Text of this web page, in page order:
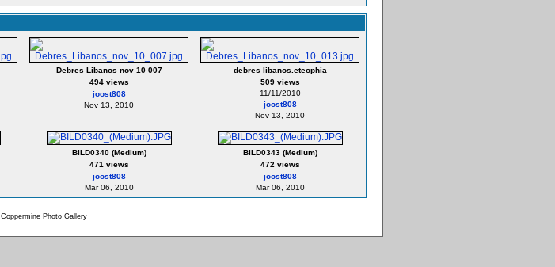
Debres Libanos nov 10 007
494 views
joost808
Nov 13, 2010
debres libanos.eteophia
509 views
11/11/2010
joost808
Nov 13, 2010
BILD0340 (Medium)
471 views
joost808
Mar 06, 2010
BILD0343 (Medium)
472 views
joost808
Mar 06, 2010
Coppermine Photo Gallery